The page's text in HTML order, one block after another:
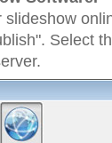
Select